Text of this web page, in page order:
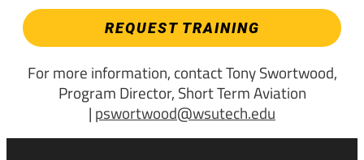
REQUEST TRAINING
For more information, contact Tony Swortwood,
Program Director, Short Term Aviation
| pswortwood@wsutech.edu